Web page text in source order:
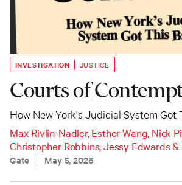
INVESTIGATION JUSTICE
Courts of
How New York's Judicial System Got
Max Rivlin-Nadler,Esther Wang, Nick
Christopher Robbins,Jessy Edwards&
Gate
May 5, 2026